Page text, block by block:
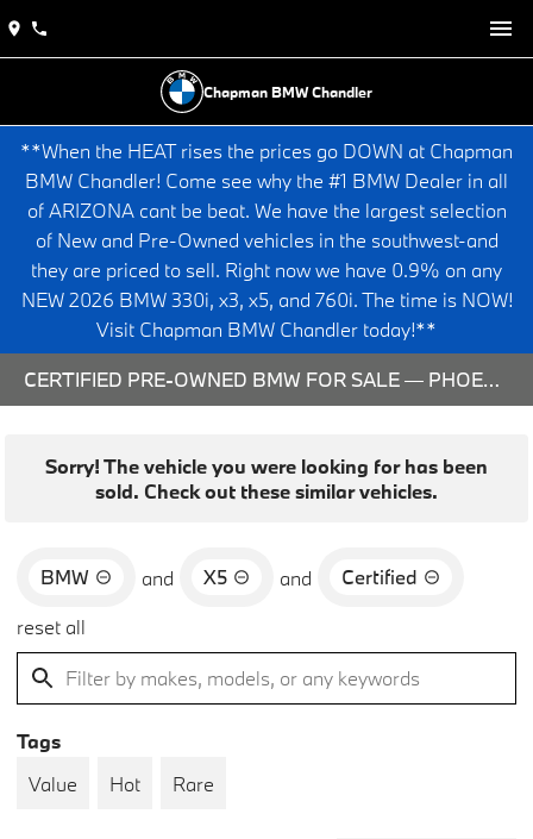
Chapman BMW Chandler
**When the HEAT rises the prices go DOWN at Chapman
BMW Chandler! Come see why the #1 BMW Dealer in all
of ARIZONA cant be beat. We have the largest selection
of New and Pre-Owned vehicles in the southwest-and
they are priced to sell. Right now we have 0.9% on any
NEW 2026 BMW 330i, x3, x5, and 760i. The time is NOW!
Visit Chapman BMW Chandler today!**
CERTIFIED PRE-OWNED BMW FOR SALE — PHOENIX & CHANDLER, AZ
Sorry! The vehicle you were looking for has been
sold. Check out these similar vehicles.
BMW and X5 and
Certified
reset all
Tags
Value
Hot Rare